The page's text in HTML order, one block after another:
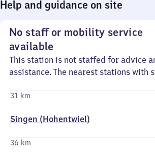
Help and guidance on site
No staff or mobility service
available
This station is not staffed for advice
assistance. The nearest stations with
31 km
Singen (Hohentwiel)
36 km